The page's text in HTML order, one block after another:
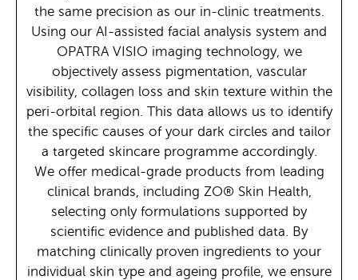
the same precision as our in-clinic treatments.
Using our AI-assisted facial analysis system and
OPATRA VISIO imaging technology, we
objectively assess pigmentation, vascular
visibility, collagen loss and skin texture within the
peri-orbital region. This data allows us to identify
the specific causes of your dark circles and tailor
a targeted skincare programme accordingly.
We offer medical-grade products from leading
clinical brands, including ZO® Skin Health,
selecting only formulations supported by
scientific evidence and published data. By
matching clinically proven ingredients to your
individual skin type and ageing profile, we ensure